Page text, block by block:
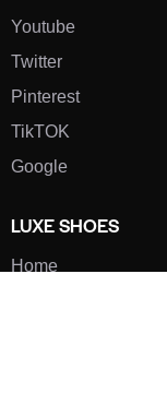
Youtube
Twitter
Pinterest
TikTOK
Google
LUXE SHOES
Home